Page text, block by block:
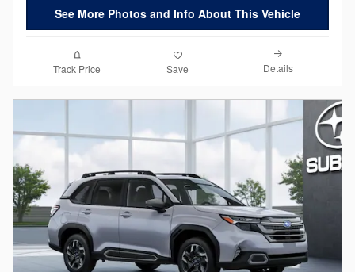
See More Photos and Info About This Vehicle
Track Price Save Details